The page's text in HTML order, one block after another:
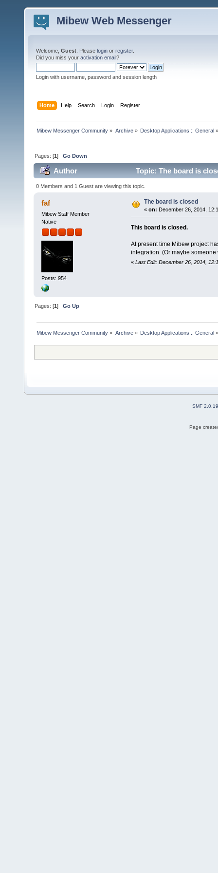
Mibew Web Messenger
Welcome, Guest . Please login or register.
Did you miss your activation email?
Login with username, password and session length
Home Help Search Login Register
Mibew Messenger Community » Archive» Desktop Applications :: General»
Pages: [1]Go Down
Author Topic: The board is
0 Members and 1 Guest are viewing this topic.
faf
Mibew Staff Member
Native
Posts: 954
The board is closed
« on: December 26, 2014,
This board is closed.
At present time Mibew project
integration. (Or maybe
« Last Edit: December 26, 2014,
Pages: [1]Go Up
Mibew Messenger Community » Archive» Desktop Applications :: General»
SMF 2.0.19
Page